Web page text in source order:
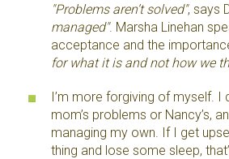
"Problems aren’t solved", says
managed". Marsha Linehan
acceptance and the
for what it is and not how we
I’m more forgiving of myself. I
mom’s problems or Nancy’s,
managing my own. If I get
thing and lose some sleep,